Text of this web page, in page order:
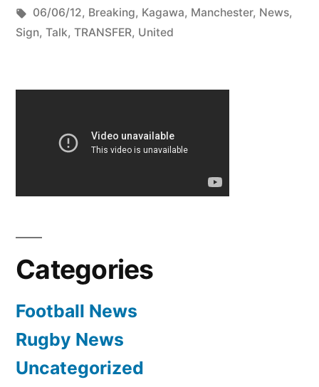
by
in
Tags:
06/06/12, Breaking, Kagawa, Manchester, News,
Sign, Talk, TRANSFER, United
Categories
Football News
Rugby News
Uncategorized